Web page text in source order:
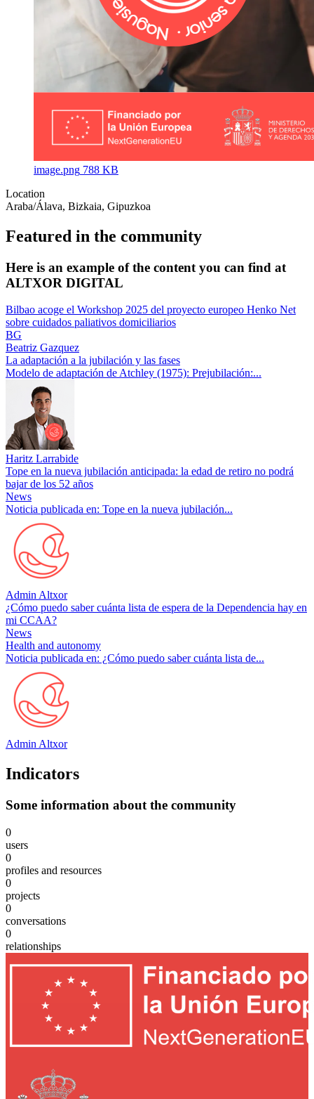
image.png 788 KB
Location
Araba/Álava, Bizkaia, Gipuzkoa
Featured in the community
Here is an example of the content you can find at
ALTXOR DIGITAL
Bilbao acoge el Workshop 2025 del proyecto europeo Henko Net
sobre cuidados paliativos domiciliarios
BG
Beatriz Gazquez
La adaptación a la jubilación y las fases
Modelo de adaptación de Atchley (1975): Prejubilación:...
Haritz Larrabide
Tope en la nueva jubilación anticipada: la edad de retiro no podrá
bajar de los 52 años
News
Noticia publicada en: Tope en la nueva jubilación...
Admin Altxor
¿Cómo puedo saber cuánta lista de espera de la Dependencia hay en
mi CCAA?
News
Health and autonomy
Noticia publicada en: ¿Cómo puedo saber cuánta lista de...
Admin Altxor
Indicators
Some information about the community
0
users
0
profiles and resources
0
projects
0
conversations
0
relationships